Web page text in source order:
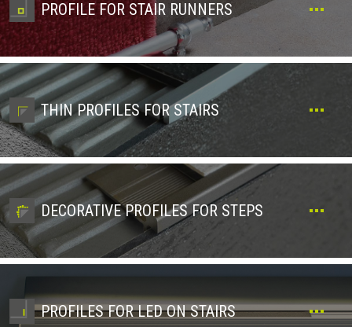
PROFILE FOR STAIR RUNNERS
THIN PROFILES FOR STAIRS
DECORATIVE PROFILES FOR STEPS
PROFILES FOR LED ON STAIRS